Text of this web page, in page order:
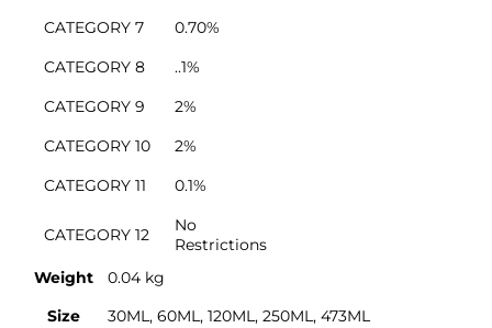
CATEGORY 7
0.70%
CATEGORY 8
..1%
CATEGORY 9
2%
CATEGORY 10
2%
CATEGORY 11
0.1%
CATEGORY 12
No
Restrictions
Weight
0.04 kg
Size
30ML, 60ML, 120ML, 250ML, 473ML